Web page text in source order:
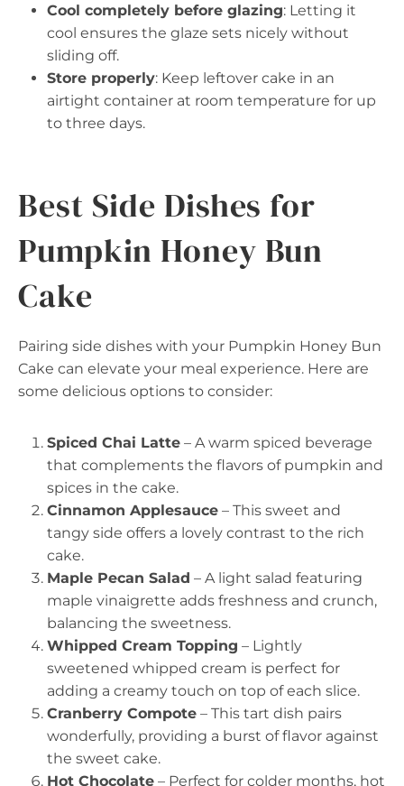
Cool completely before glazing: Letting it
cool ensures the glaze sets nicely without
sliding off.
Store properly: Keep leftover cake in an
airtight container at room temperature for up
to three days.
Best Side Dishes for
Pumpkin Honey Bun
Cake
Pairing side dishes with your Pumpkin Honey Bun
Cake can elevate your meal experience. Here are
some delicious options to consider:
Spiced Chai Latte – A warm spiced beverage
that complements the flavors of pumpkin and
spices in the cake.
Cinnamon Applesauce – This sweet and
tangy side offers a lovely contrast to the rich
cake.
Maple Pecan Salad – A light salad featuring
maple vinaigrette adds freshness and crunch,
balancing the sweetness.
Whipped Cream Topping – Lightly
sweetened whipped cream is perfect for
adding a creamy touch on top of each slice.
Cranberry Compote – This tart dish pairs
wonderfully, providing a burst of flavor against
the sweet cake.
Hot Chocolate – Perfect for colder months, hot